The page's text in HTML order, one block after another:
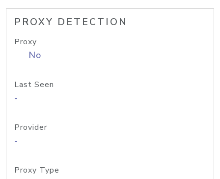
PROXY DETECTION
Proxy
No
Last Seen
-
Provider
-
Proxy Type